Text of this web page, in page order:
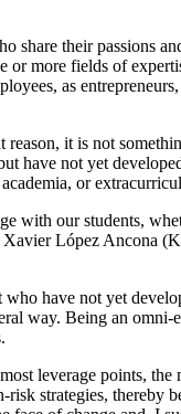
share their passions
more fields of
as
it is not
have not yet
or
our students,
Xavier López Ancona
have not yet
way. Being an
leverage points,
strategies, thereby